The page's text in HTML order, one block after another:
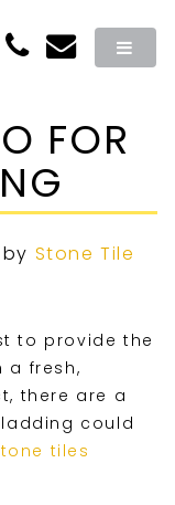
FOR
by Stone Tile
to provide the
a fresh,
there are a
could
tiles